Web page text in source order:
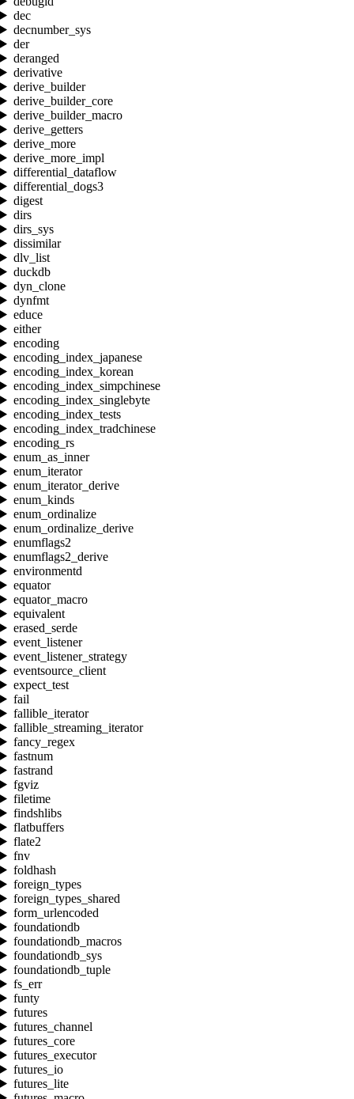
dec
decnumber_sys
der
deranged
derivative
derive_builder
derive_builder_core
derive_builder_macro
derive_getters
derive_more
derive_more_impl
differential_dataflow
differential_dogs3
digest
dirs
dirs_sys
dissimilar
dlv_list
duckdb
dyn_clone
dynfmt
educe
either
encoding
encoding_index_japanese
encoding_index_korean
encoding_index_simpchinese
encoding_index_singlebyte
encoding_index_tests
encoding_index_tradchinese
encoding_rs
enum_as_inner
enum_iterator
enum_iterator_derive
enum_kinds
enum_ordinalize
enum_ordinalize_derive
enumflags2
enumflags2_derive
environmentd
equator
equator_macro
equivalent
erased_serde
event_listener
event_listener_strategy
eventsource_client
expect_test
fail
fallible_iterator
fallible_streaming_iterator
fancy_regex
fastnum
fastrand
fgviz
filetime
findshlibs
flatbuffers
flate2
fnv
foldhash
foreign_types
foreign_types_shared
form_urlencoded
foundationdb
foundationdb_macros
foundationdb_sys
foundationdb_tuple
fs_err
funty
futures
futures_channel
futures_core
futures_executor
futures_io
futures_lite